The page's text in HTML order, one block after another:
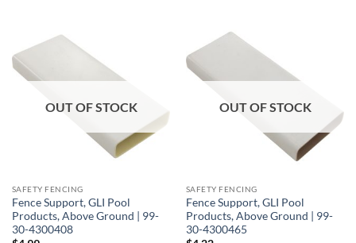
OUT OF STOCK
SAFETY FENCING
Fence Support, GLI Pool
Products, Above Ground | 99-
30-4300408
OUT OF STOCK
SAFETY FENCING
Fence Support, GLI Pool
Products, Above Ground | 99-
30-4300465